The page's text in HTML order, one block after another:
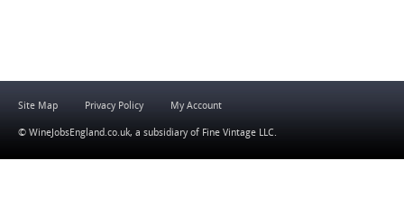
Site Map Privacy Policy My Account
© WineJobsEngland.co.uk, a subsidiary of Fine Vintage LLC.